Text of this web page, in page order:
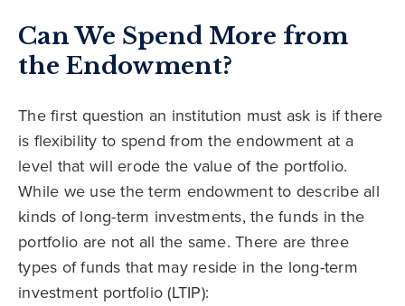
Can We Spend More from
the Endowment?
The first question an institution must ask is if there
is flexibility to spend from the endowment at a
level that will erode the value of the portfolio.
While we use the term endowment to describe all
kinds of long-term investments, the funds in the
portfolio are not all the same. There are three
types of funds that may reside in the long-term
investment portfolio (LTIP):